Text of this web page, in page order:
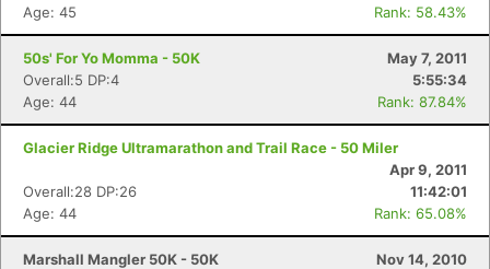
Age: 45
Rank: 58.43%
50s' For Yo Momma - 50K
May 7, 2011
Overall:5 DP:4
5:55:34
Age: 44
Rank: 87.84%
Glacier Ridge Ultramarathon and Trail Race - 50 Miler
Apr 9, 2011
Overall:28 DP:26
11:42:01
Age: 44
Rank: 65.08%
Marshall Mangler 50K - 50K
Nov 14, 2010